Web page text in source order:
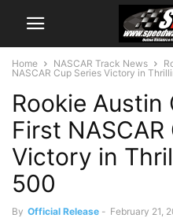
Home NASCAR Track News
NASCAR Cup Series Victory in
Rookie Austin
First
Victory in
500
By Official Release - February 21,